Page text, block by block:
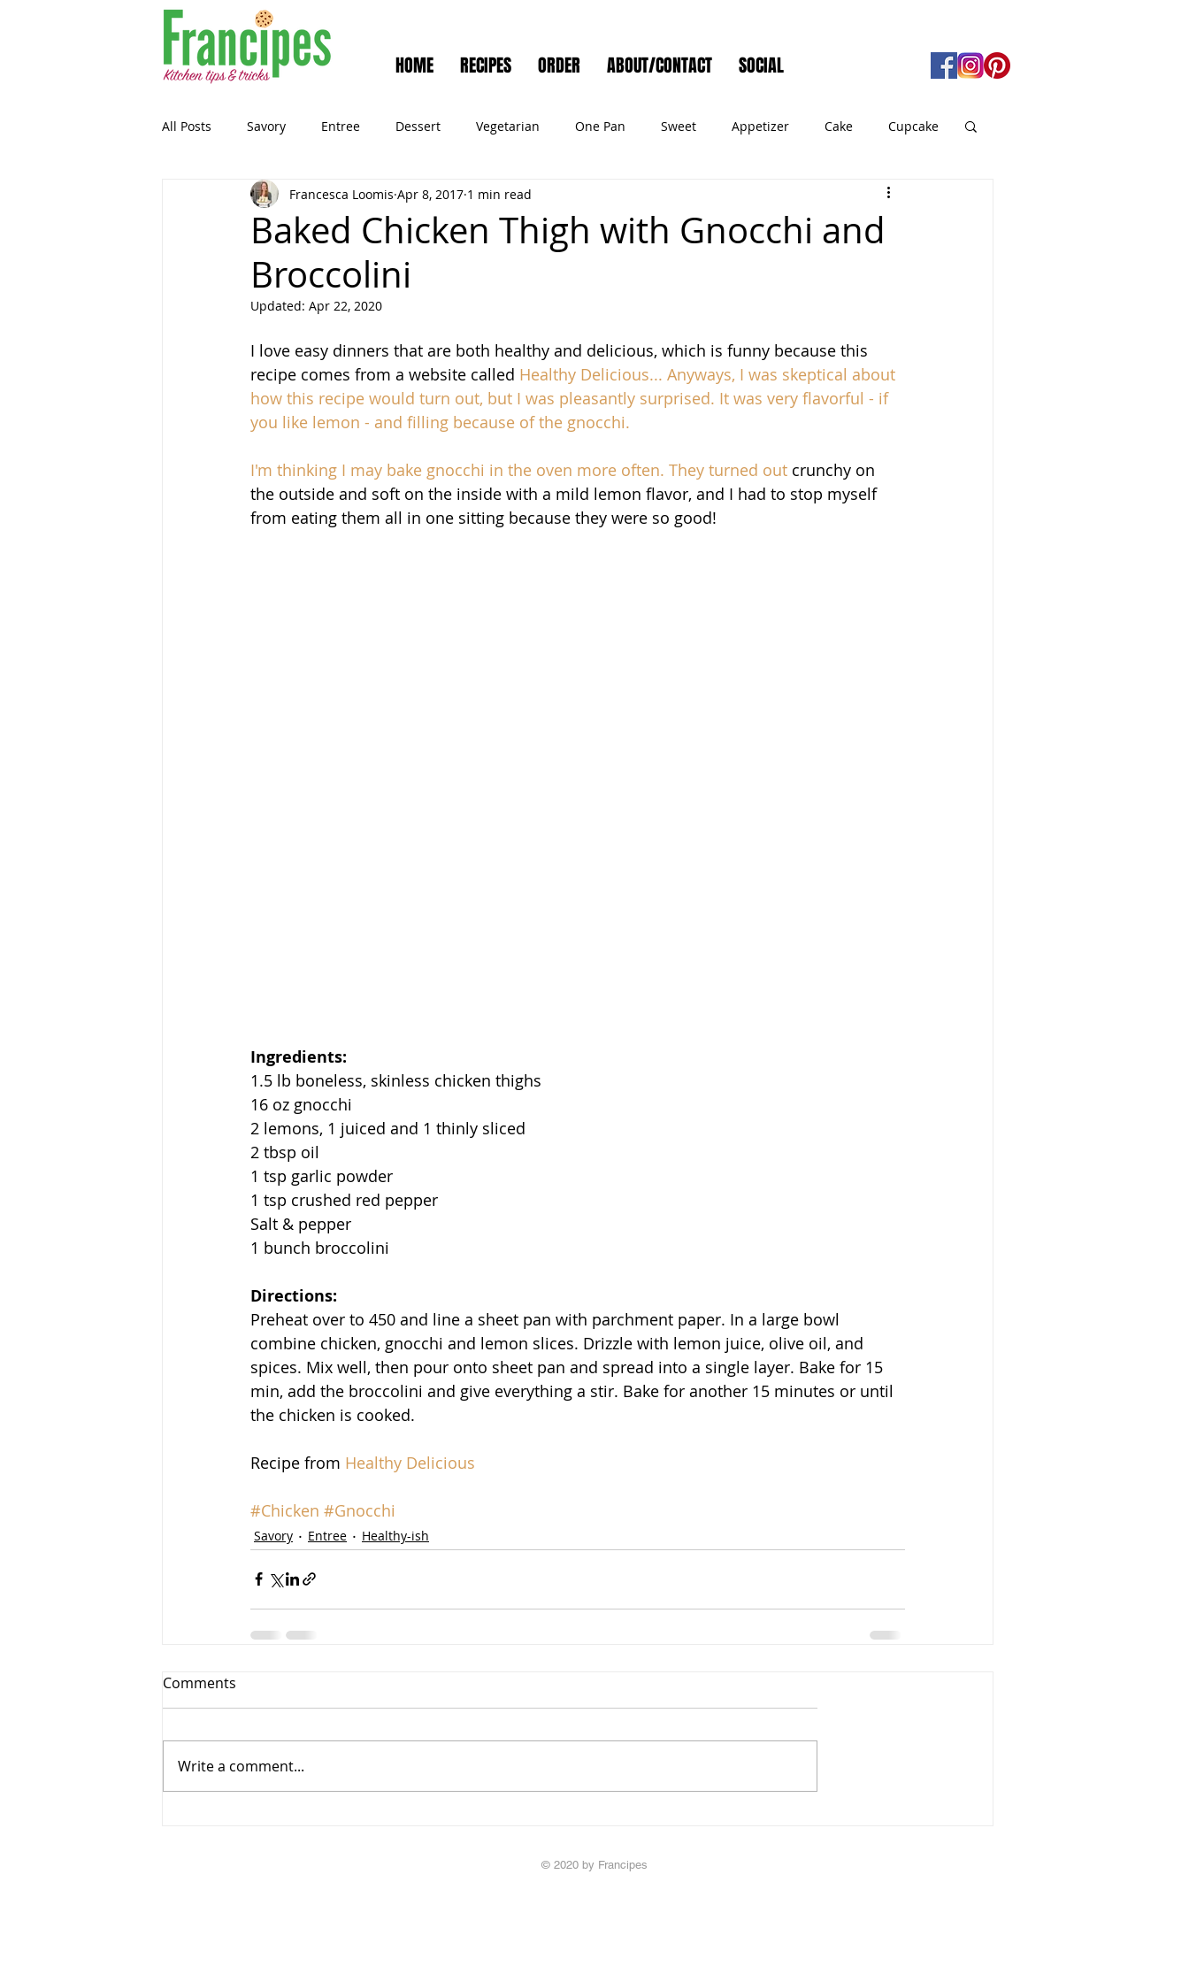
HOME RECIPES ORDER ABOUT/CONTACT SOCIAL
All Posts Savory Entree Dessert Vegetarian One Pan Sweet Appetizer Cake Cupcake
Healthy-ish Breakfast Muffins Side Dish
Gluten Free Snack Pastry
Baked Chicken Thigh with Gnocchi and
Broccolini
Francesca Loomis Apr 8, 2017 1 min read
Updated: Apr 22, 2020
I love easy dinners that are both healthy and delicious, which is funny because this
recipe comes from a website called Healthy Delicious... Anyways, I was skeptical about
how this recipe would turn out, but I was pleasantly surprised. It was very flavorful - if
you like lemon - and filling because of the gnocchi.
I'm thinking I may bake gnocchi in the oven more often. They turned out crunchy on
the outside and soft on the inside with a mild lemon flavor, and I had to stop myself
from eating them all in one sitting because they were so good!
Ingredients:
1.5 lb boneless, skinless chicken thighs
16 oz gnocchi
2 lemons, 1 juiced and 1 thinly sliced
2 tbsp oil
1 tsp garlic powder
1 tsp crushed red pepper
Salt & pepper
1 bunch broccolini
Directions:
Preheat over to 450 and line a sheet pan with parchment paper. In a large bowl
combine chicken, gnocchi and lemon slices. Drizzle with lemon juice, olive oil, and
spices. Mix well, then pour onto sheet pan and spread into a single layer. Bake for 15
min, add the broccolini and give everything a stir. Bake for another 15 minutes or until
the chicken is cooked.
Recipe from Healthy Delicious
#Chicken #Gnocchi
Savory Entree Healthy-ish
Comments
Write a comment...
© 2020 by Francipes